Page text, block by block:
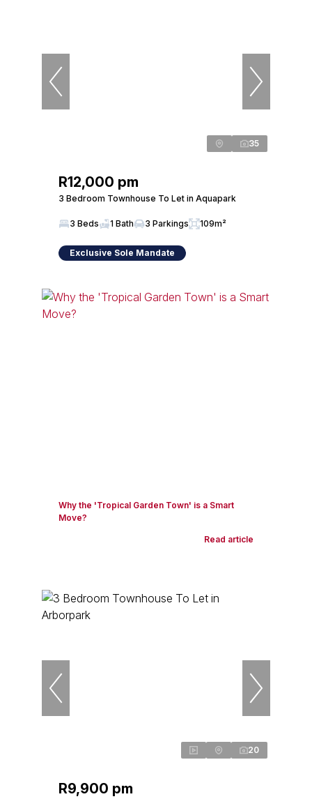
35
R12,000 pm
3 Bedroom Townhouse To Let in Aquapark
3 Beds 1 Bath 3 Parkings 109m²
Exclusive Sole Mandate
Why the 'Tropical Garden Town' is a Smart
Move?
Read article
20
R9,900 pm